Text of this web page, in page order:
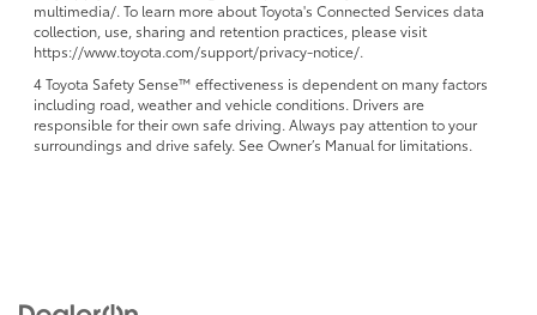
multimedia/. To learn more about Toyota's Connected Services data
collection, use, sharing and retention practices, please visit
https://www.toyota.com/support/privacy-notice/.
4 Toyota Safety Sense™ effectiveness is dependent on many factors
including road, weather and vehicle conditions. Drivers are
responsible for their own safe driving. Always pay attention to your
surroundings and drive safely. See Owner’s Manual for limitations.